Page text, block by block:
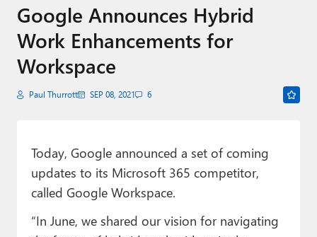
Apple
Little Tech
AI + Cloud
Games
Podcasts
Google Announces Hybrid
Work Enhancements for
Workspace
Paul Thurrott SEP 08, 2021 6
Today, Google announced a set of coming
updates to its Microsoft 365 competitor,
called Google Workspace.
“In June, we shared our vision for navigating